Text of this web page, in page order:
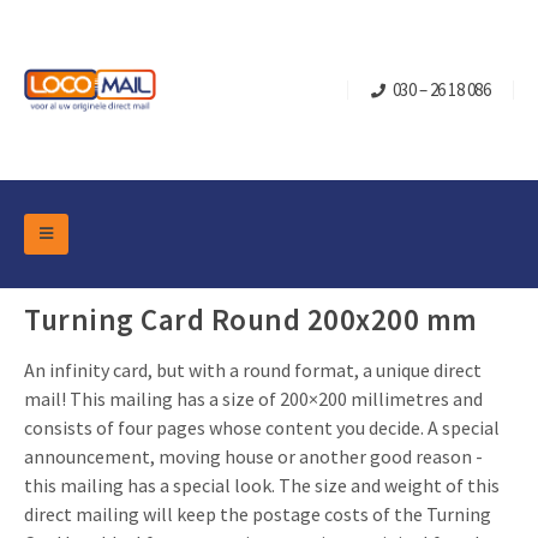
030 – 26 18 086
Turning Card Round 200x200 mm
An infinity card, but with a round format, a unique direct
mail! This mailing has a size of 200×200 millimetres and
consists of four pages whose content you decide. A special
announcement, moving house or another good reason -
this mailing has a special look. The size and weight of this
direct mailing will keep the postage costs of the Turning
DM Marketing Tools
Overview Categories
Pop-up Cube
Turning Card
Mailbox +
Packaging
Flap boxes
Sliding boxes
Retail Marketing
Real estate marketing
Occasions
Christmas and end-of-year
Birthdays and anniversaries
Contact